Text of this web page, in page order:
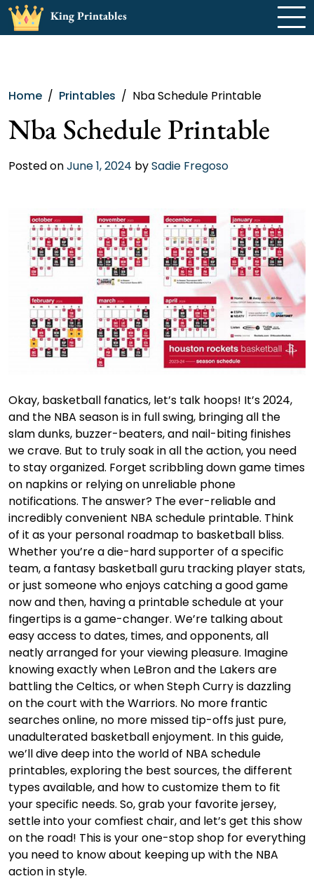
Skip
King Printables
Home Printables Nba Schedule Printable
Nba Schedule Printable
Posted onJune 1, 2024 bySadie Fregoso
Okay, basketball fanatics, let’s talk hoops! It’s 2024,
and the NBA season is in full swing, bringing all the
slam dunks, buzzer-beaters, and nail-biting finishes
we crave. But to truly soak in all the action, you need
to stay organized. Forget scribbling down game times
on napkins or relying on unreliable phone
notifications. The answer? The ever-reliable and
incredibly convenient NBA schedule printable. Think
of it as your personal roadmap to basketball bliss.
Whether you’re a die-hard supporter of a specific
team, a fantasy basketball guru tracking player stats,
or just someone who enjoys catching a good game
now and then, having a printable schedule at your
fingertips is a game-changer. We’re talking about
easy access to dates, times, and opponents, all
neatly arranged for your viewing pleasure. Imagine
knowing exactly when LeBron and the Lakers are
battling the Celtics, or when Steph Curry is dazzling
on the court with the Warriors. No more frantic
searches online, no more missed tip-offs just pure,
unadulterated basketball enjoyment. In this guide,
we’ll dive deep into the world of NBA schedule
printables, exploring the best sources, the different
types available, and how to customize them to fit
your specific needs. So, grab your favorite jersey,
settle into your comfiest chair, and let’s get this show
on the road! This is your one-stop shop for everything
you need to know about keeping up with the NBA
action in style.